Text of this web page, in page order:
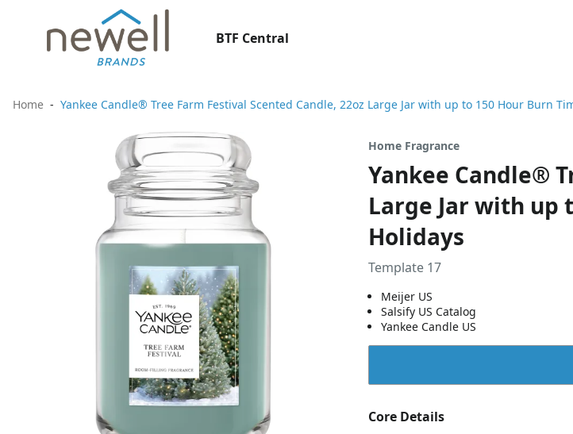
BTF Central
Home Yankee Candle® Tree Farm Festival Scented Candle, 22oz Large Jar with up to 150 Hour Burn
Home Fragrance
Yankee Candle®
Large Jar with up
Holidays
Template 17
Meijer US
Salsify US Catalog
Yankee Candle US
Core Details